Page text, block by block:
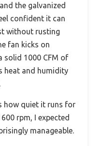
the galvanized
confident it can
without rusting
fan kicks on
solid 1000 CFM of
heat and humidity
how quiet it runs for
rpm, I expected
manageable.